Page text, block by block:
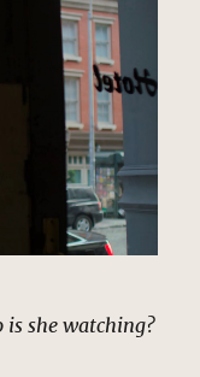
is she watching?
Tribeca | MCU